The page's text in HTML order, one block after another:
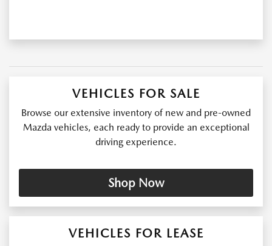
VEHICLES FOR SALE
Browse our extensive inventory of new and pre-owned
Mazda vehicles, each ready to provide an exceptional
driving experience.
Shop Now
VEHICLES FOR LEASE